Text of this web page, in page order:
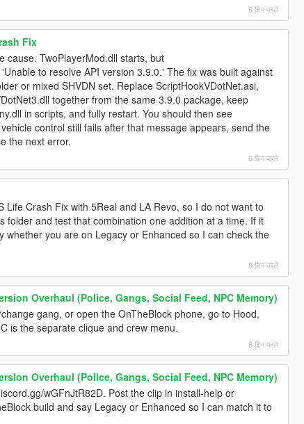
6 दिन पहले
Fix
cause. TwoPlayerMod.dll starts, but
to resolve API version 3.9.0.' The fix was built against
or mixed SHVDN set. Replace ScriptHookVDotNet.asi,
together from the same 3.9.0 package, keep
in scripts, and fully restart. You should then see
control still fails after that message appears, send the
the next error.
6 दिन पहले
Life Crash Fix with 5Real and LA Revo, so I do not want to
folder and test that combination one addition at a time. If it
whether you are on Legacy or Enhanced so I can check the
8 दिन पहले
Overhaul (Police, Gangs, Social Feed, NPC Memory)
gang, or open the OnTheBlock phone, go to Hood,
is the separate clique and crew menu.
8 दिन पहले
Overhaul (Police, Gangs, Social Feed, NPC Memory)
wGFnJtR82D. Post the clip in install-help or
build and say Legacy or Enhanced so I can match it to